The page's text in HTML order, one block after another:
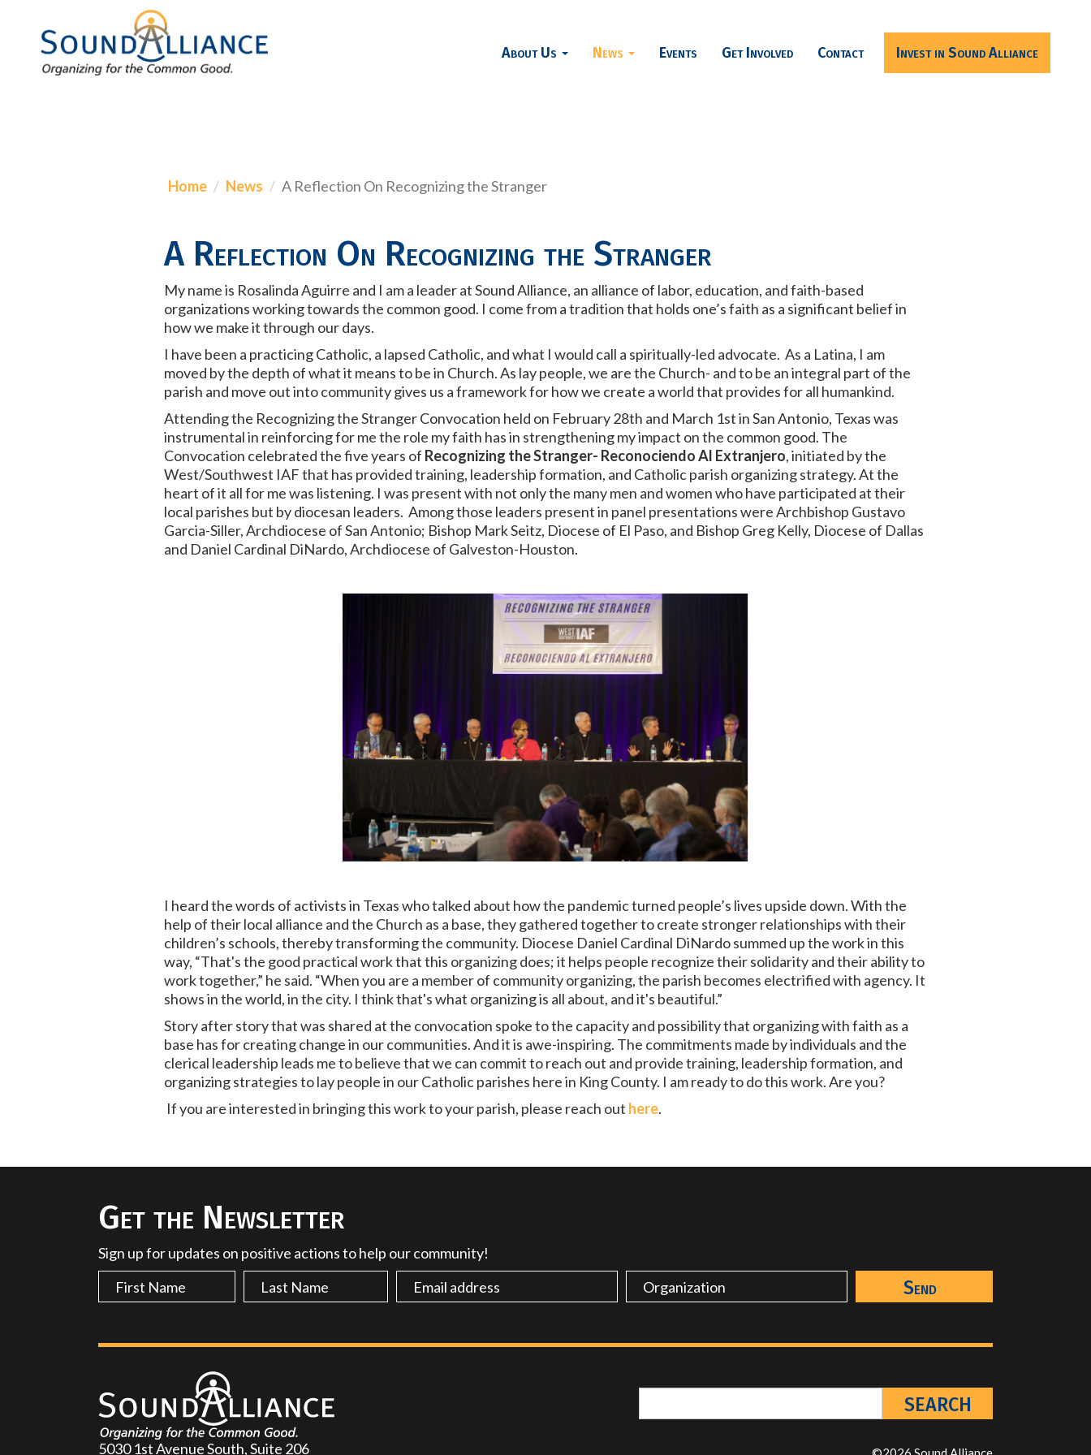
About Us News Events Get Involved Contact Invest in Sound Alliance
Home News A Reflection On Recognizing the Stranger
A Reflection On Recognizing the Stranger
My name is Rosalinda Aguirre and I am a leader at Sound Alliance, an alliance of labor, education, and faith-based
organizations working towards the common good. I come from a tradition that holds one’s faith as a significant belief in
how we make it through our days.
I have been a practicing Catholic, a lapsed Catholic, and what I would call a spiritually-led advocate. As a Latina, I am
moved by the depth of what it means to be in Church. As lay people, we are the Church- and to be an integral part of the
parish and move out into community gives us a framework for how we create a world that provides for all humankind.
Attending the Recognizing the Stranger Convocation held on February 28th and March 1stin San Antonio, Texas was
instrumental in reinforcing for me the role my faith has in strengthening my impact on the common good. The
Convocation celebrated thefive years of Recognizing the Stranger- Reconociendo Al Extranjero, initiated by the
West/Southwest IAF that has provided training, leadership formation, and Catholic parish organizing strategy.At the
heart of it all for me was listening. I was present with not only the many men and women who have participated at their
local parishes but by diocesan leaders. Among those leaders present in panel presentations were Archbishop Gustavo
Garcia-Siller, Archdiocese of San Antonio; Bishop Mark Seitz, Diocese of El Paso, and Bishop Greg Kelly, Diocese of Dallas
and Daniel Cardinal DiNardo, Archdiocese of Galveston-Houston.
I heard the words of activists in Texas who talked about how the pandemic turned people’s lives upside down. With the
help of their local alliance and the Church as a base, they gathered together to create stronger relationships with their
children’s schools, thereby transforming the community. Diocese Daniel Cardinal DiNardo summed up the work in this
way, “That's the good practical work that this organizing does; it helps people recognize their solidarity and their ability to
work together,” he said. “When you are a member of community organizing, the parish becomes electrified with agency. It
shows in the world, in the city. I think that's what organizing is all about, and it's beautiful.”
Story after story that was shared at the convocation spoke to the capacity and possibility that organizing with faith as a
base has for creating change in our communities. And it is awe-inspiring. The commitments made by individuals and the
clerical leadership leads me to believe that we can commit to reach out and provide training, leadership formation, and
organizing strategies to lay people in our Catholic parishes here in King County. I am ready to do this work. Are you?
If you are interested in bringing this work to your parish, please reach out here.
Get the Newsletter
Sign up for updates on positive actions to help our community!
5030 1st Avenue South, Suite 206